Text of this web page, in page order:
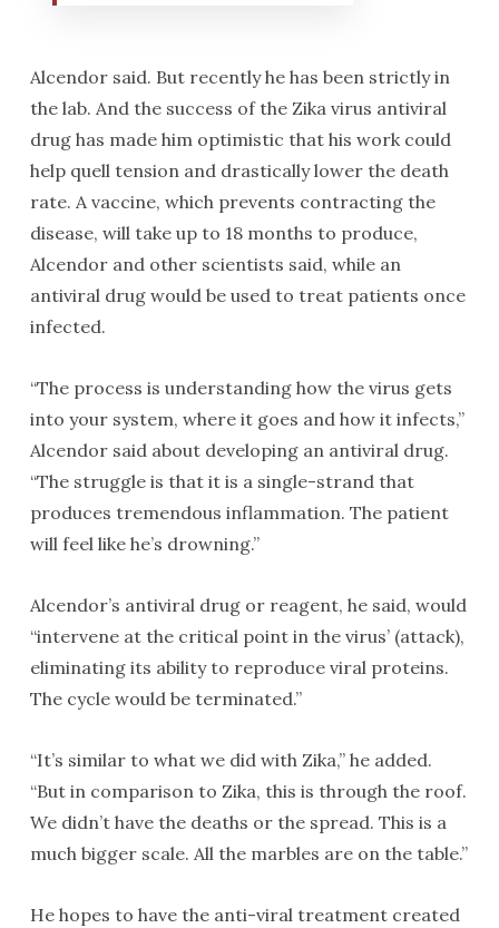
Alcendor said. But recently he has been strictly in
the lab. And the success of the Zika virus antiviral
drug has made him optimistic that his work could
help quell tension and drastically lower the death
rate. A vaccine, which prevents contracting the
disease, will take up to 18 months to produce,
Alcendor and other scientists said, while an
antiviral drug would be used to treat patients once
infected.
“The process is understanding how the virus gets
into your system, where it goes and how it infects,”
Alcendor said about developing an antiviral drug.
“The struggle is that it is a single-strand that
produces tremendous inflammation. The patient
will feel like he’s drowning.”
Alcendor’s antiviral drug or reagent, he said, would
“intervene at the critical point in the virus’ (attack),
eliminating its ability to reproduce viral proteins.
The cycle would be terminated.”
“It’s similar to what we did with Zika,” he added.
“But in comparison to Zika, this is through the roof.
We didn’t have the deaths or the spread. This is a
much bigger scale. All the marbles are on the table.”
He hopes to have the anti-viral treatment created